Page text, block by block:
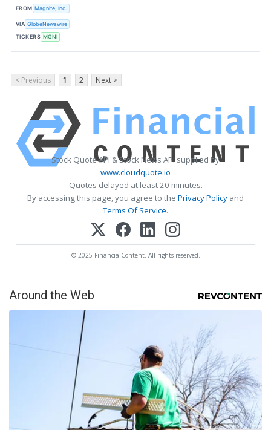
FROM Magnite, Inc.
VIA GlobeNewswire
TICKERS MGNI
< Previous 1 2 Next >
Stock Quote API & Stock News API supplied by
www.cloudquote.io
Quotes delayed at least 20 minutes.
By accessing this page, you agree to the Privacy Policy and
Terms Of Service.
© 2025 FinancialContent. All rights reserved.
Around the Web